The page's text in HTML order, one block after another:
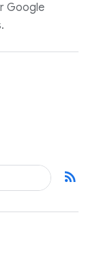
Google
rss_feed